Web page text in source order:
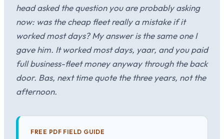
head asked the question you are probably asking
now: was the cheap fleet really a mistake if it
worked most days? My answer is the same one I
gave him. It worked most days, yaar, and you paid
full business-fleet money anyway through the back
door. Bas, next time quote the three years, not the
afternoon.
FREE PDF FIELD GUIDE